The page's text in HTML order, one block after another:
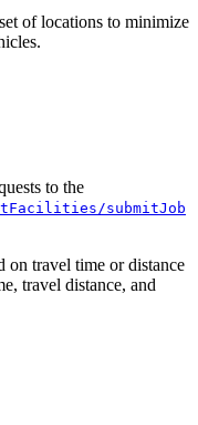
of locations to minimize
to the
submitJob
on travel time or distance
travel distance, and